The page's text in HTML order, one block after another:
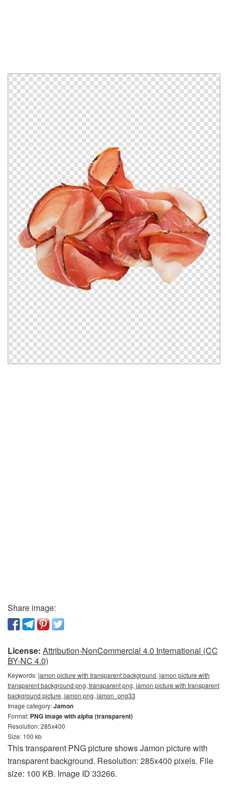
Share image:
License: Attribution-NonCommercial 4.0 International (CC
BY-NC 4.0)
Keywords:jamon picture with transparent background, jamon picture with
transparent background png, transparent png, jamon picture with transparent
background picture, jamon png, jamon_png33
Image category:Jamon
Format: PNG image with alpha (transparent)
Resolution: 285x400
Size: 100 kb
This transparent PNG picture shows Jamon picture with
transparent background. Resolution: 285x400 pixels. File
size: 100 KB. Image ID 33266.